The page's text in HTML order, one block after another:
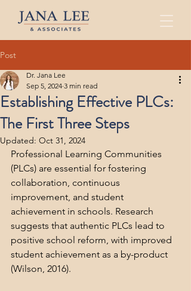
Post
Establishing Effective PLCs:
The First Three Steps
Dr. Jana Lee
Sep 5, 2024 3 min read
Updated: Oct 31, 2024
Professional Learning Communities
(PLCs) are essential for fostering
collaboration, continuous
improvement, and student
achievement in schools. Research
suggests that authentic PLCs lead to
positive school reform, with improved
student achievement as a by-product
(Wilson, 2016).